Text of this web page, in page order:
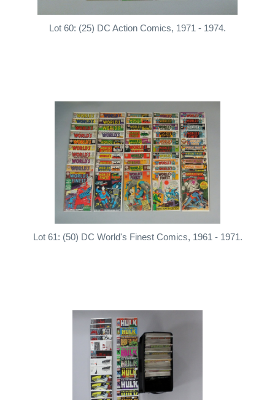
Lot 60: (25) DC Action Comics, 1971 - 1974.
Lot 61: (50) DC World's Finest Comics, 1961 - 1971.